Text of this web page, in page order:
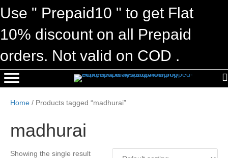
Use " Prepaid10 " to get Flat
10% discount on all Prepaid
orders. Not valid on COD .
Home / Products tagged “madhurai”
madhurai
Showing the single result